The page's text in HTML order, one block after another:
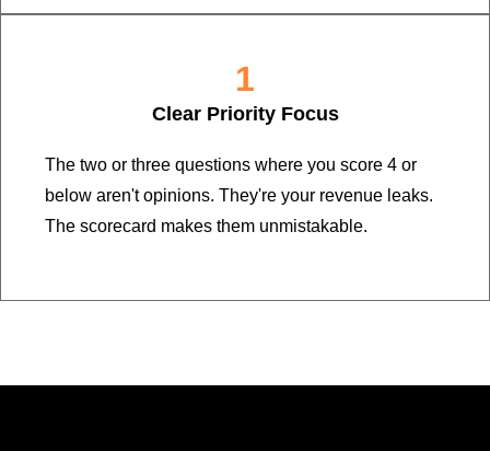
1
Clear Priority Focus
The two or three questions where you score 4 or
below aren't opinions. They're your revenue leaks.
The scorecard makes them unmistakable.